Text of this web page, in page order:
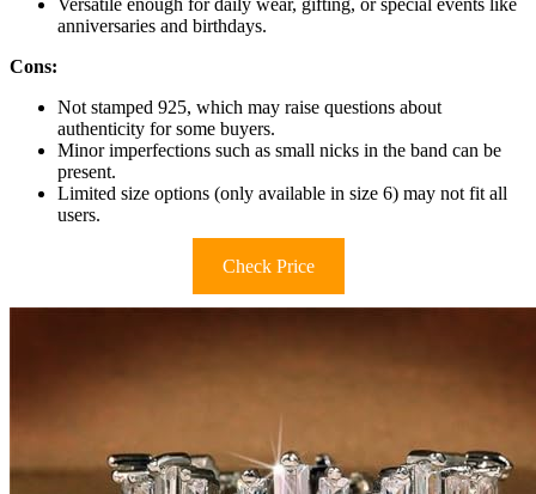
Versatile enough for daily wear, gifting, or special events like
anniversaries and birthdays.
Cons:
Not stamped 925, which may raise questions about
authenticity for some buyers.
Minor imperfections such as small nicks in the band can be
present.
Limited size options (only available in size 6) may not fit all
users.
Check Price